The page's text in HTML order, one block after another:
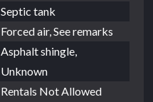
Septic tank
Forced air, See remarks
Asphalt shingle,
Unknown
Rentals Not Allowed